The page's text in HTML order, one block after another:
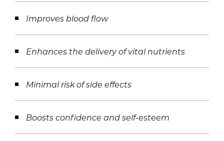
Improves blood flow
Enhances the delivery of vital nutrients
Minimal risk of side effects
Boosts confidence and self-esteem